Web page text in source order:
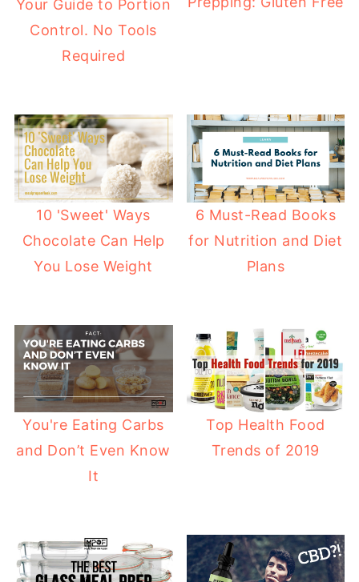
Your Guide to Portion
Control. No Tools
Required
10 'Sweet' Ways
Chocolate Can Help
You Lose Weight
6 Must-Read Books
for Nutrition and Diet
Plans
You're Eating Carbs
and Don’t Even Know
It
Top Health Food
Trends of 2019